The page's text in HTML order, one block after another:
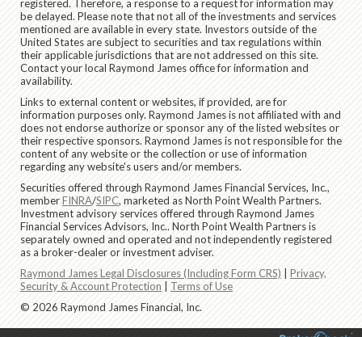
registered. Therefore, a response to a request for information may
be delayed. Please note that not all of the investments and services
mentioned are available in every state. Investors outside of the
United States are subject to securities and tax regulations within
their applicable jurisdictions that are not addressed on this site.
Contact your local Raymond James office for information and
availability.
Links to external content or websites, if provided, are for
information purposes only. Raymond James is not affiliated with and
does not endorse authorize or sponsor any of the listed websites or
their respective sponsors. Raymond James is not responsible for the
content of any website or the collection or use of information
regarding any website's users and/or members.
Securities offered through Raymond James Financial Services, Inc.,
memberFINRA/SIPC, marketed as North Point Wealth Partners.
Investment advisory services offered through Raymond James
Financial Services Advisors, Inc.. North Point Wealth Partners is
separately owned and operated and not independently registered
as a broker-dealer or investment adviser.
Raymond James Legal Disclosures (Including Form CRS)
Privacy,
Security & Account Protection
Terms of Use
© 2026 Raymond James Financial, Inc.